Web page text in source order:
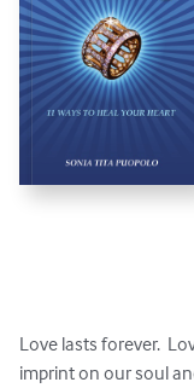
Love lasts forever.
imprint on our soul